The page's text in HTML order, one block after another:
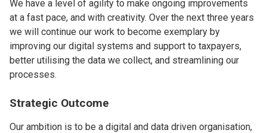
We have a level of agility to make ongoing improvements
at a fast pace, and with creativity. Over the next three years
we will continue our work to become exemplary by
improving our digital systems and support to taxpayers,
better utilising the data we collect, and streamlining our
processes.
Strategic Outcome
Our ambition is to be a digital and data driven organisation,